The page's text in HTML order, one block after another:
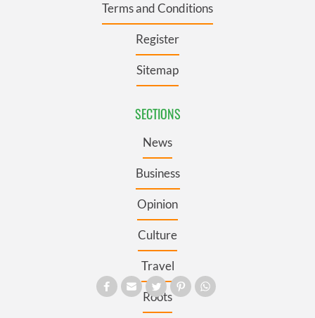
Terms and Conditions
Register
Sitemap
SECTIONS
News
Business
Opinion
Culture
Travel
Roots